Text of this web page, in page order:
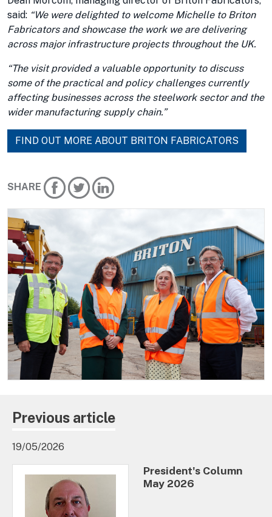
said: “We were delighted to welcome Michelle to Briton
Fabricators and showcase the work we are delivering
across major infrastructure projects throughout the UK.
“The visit provided a valuable opportunity to discuss
some of the practical and policy challenges currently
affecting businesses across the steelwork sector and the
wider manufacturing supply chain.”
FIND OUT MORE ABOUT BRITON FABRICATORS
SHARE
Previous article
19/05/2026
President's Column
May 2026